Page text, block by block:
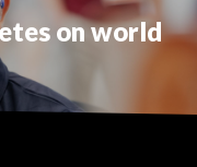
on world